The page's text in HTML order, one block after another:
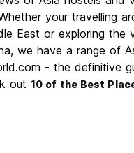
your travelling
East or exploring the
we have a range of
- the definitive
out 10 of the Best